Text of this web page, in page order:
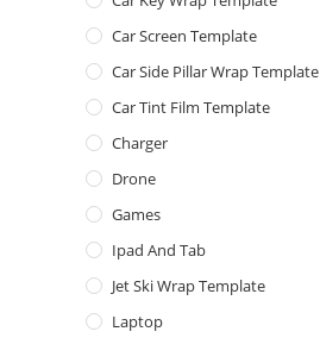
Car Screen Template
Car Side Pillar Wrap Template
Car Tint Film Template
Charger
Drone
Games
Ipad And Tab
Jet Ski Wrap Template
Laptop